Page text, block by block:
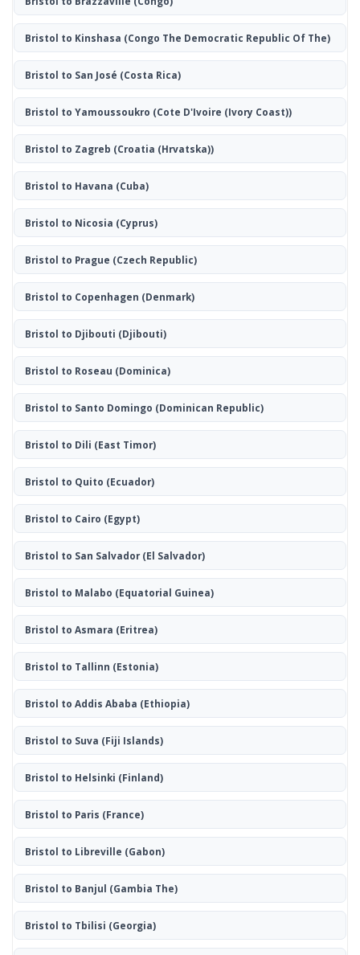
Bristol to Kinshasa (Congo The Democratic Republic Of The)
Bristol to San José (Costa Rica)
Bristol to Yamoussoukro (Cote D'Ivoire (Ivory Coast))
Bristol to Zagreb (Croatia (Hrvatska))
Bristol to Havana (Cuba)
Bristol to Nicosia (Cyprus)
Bristol to Prague (Czech Republic)
Bristol to Copenhagen (Denmark)
Bristol to Djibouti (Djibouti)
Bristol to Roseau (Dominica)
Bristol to Santo Domingo (Dominican Republic)
Bristol to Dili (East Timor)
Bristol to Quito (Ecuador)
Bristol to Cairo (Egypt)
Bristol to San Salvador(El Salvador)
Bristol to Malabo (Equatorial Guinea)
Bristol to Asmara (Eritrea)
Bristol to Tallinn (Estonia)
Bristol to Addis Ababa (Ethiopia)
Bristol to Suva (Fiji Islands)
Bristol to Helsinki (Finland)
Bristol to Paris (France)
Bristol to Libreville (Gabon)
Bristol to Banjul (Gambia The)
Bristol to Tbilisi (Georgia)